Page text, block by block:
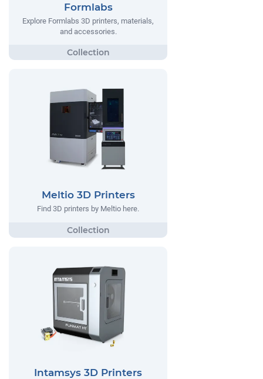
Formlabs
Explore Formlabs 3D printers, materials,
and accessories.
Meltio 3D Printers
Find 3D printers by Meltio here.
Intamsys 3D Printers